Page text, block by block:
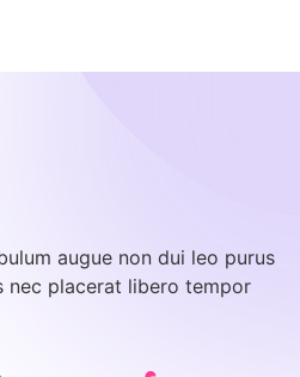
augue non dui leo purus
nec placerat libero tempor